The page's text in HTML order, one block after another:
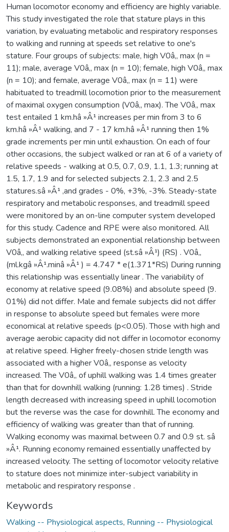
Human locomotor economy and efficiency are highly variable.
This study investigated the role that stature plays in this
variation, by evaluating metabolic and respiratory responses
to walking and running at speeds set relative to one's
stature. Four groups of subjects: male, high V0â‚‚ max (n =
11); male, average V0â‚‚ max (n = 10); female, high V0â‚‚ max
(n = 10); and female, average V0â‚‚ max (n = 11) were
habituated to treadmill locomotion prior to the measurement
of maximal oxygen consumption (V0â‚‚ max). The V0â‚‚ max
test entailed 1 km.hâ »Â¹ increases per min from 3 to 6
km.hâ »Â¹ walking, and 7 - 17 km.hâ »Â¹ running then 1%
grade increments per min until exhaustion. On each of four
other occasions, the subject walked or ran at 6 of a variety of
relative speeds - walking at 0.5, 0.7, 0.9, 1.1, 1.3; running at
1.5, 1.7, 1.9 and for selected subjects 2.1, 2.3 and 2.5
statures.sâ »Â¹ ,and grades - 0%, +3%, -3%. Steady-state
respiratory and metabolic responses, and treadmill speed
were monitored by an on-line computer system developed
for this study. Cadence and RPE were also monitored. All
subjects demonstrated an exponential relationship between
V0â‚‚ and walking relative speed (st.sâ »Â¹) (RS) . V0â‚‚
(ml.kgâ »Â¹.minâ »Â¹ ) = 4.747 * e(1.371*RS) During running
this relationship was essentially linear . The variability of
economy at relative speed (9.08%) and absolute speed (9.
01%) did not differ. Male and female subjects did not differ
in response to absolute speed but females were more
economical at relative speeds (p<0.05). Those with high and
average aerobic capacity did not differ in locomotor economy
at relative speed. Higher freely-chosen stride length was
associated with a higher V0â‚‚ response as velocity
increased. The V0â‚‚ of uphill walking was 1.4 times greater
than that for downhill walking (running: 1.28 times) . Stride
length decreased with increasing speed in uphill locomotion
but the reverse was the case for downhill. The economy and
efficiency of walking was greater than that of running.
Walking economy was maximal between 0.7 and 0.9 st. sâ
»Â¹. Running economy remained essentially unaffected by
increased velocity. The setting of locomotor velocity relative
to stature does not minimize inter-subject variability in
metabolic and respiratory response .
Keywords
Walking -- Physiological aspects, Running -- Physiological